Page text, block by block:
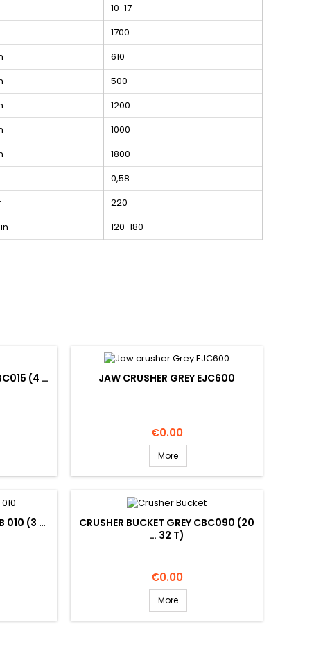
10-17
1700
610
500
1200
1000
1800
0,58
220
120-180
(4 …
JAW CRUSHER GREY EJC600
Price
€0.00
More
010 (3 …
CRUSHER BUCKET GREY CBC090 (20
… 32 T)
Price
€0.00
More